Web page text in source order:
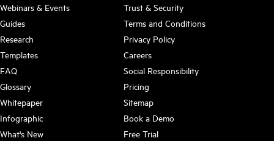
Webinars & Events
Guides
Research
Templates
FAQ
Glossary
Whitepaper
Infographic
What's New
Trust & Security
Terms and Conditions
Privacy Policy
Careers
Social Responsibility
Pricing
Sitemap
Book a Demo
Free Trial